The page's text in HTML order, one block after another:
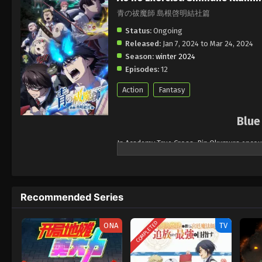
青の祓魔師 島根啓明結社篇
Status: Ongoing
Released: Jan 7, 2024 to Mar 24, 2024
Season: winter 2024
Episodes: 12
Action Fantasy
In Academy True Cross, Rin Okumura
acquire the ability to perceive invisible
While Rin and his friends are preparing
the demonic world of Gehenna. When
they are now dealing with the very
the real order - one may hide among the
threat.
Recommended Series
ONA COMPLETED TV